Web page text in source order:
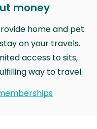
money
home and pet
on your travels.
access to sits,
way to travel.